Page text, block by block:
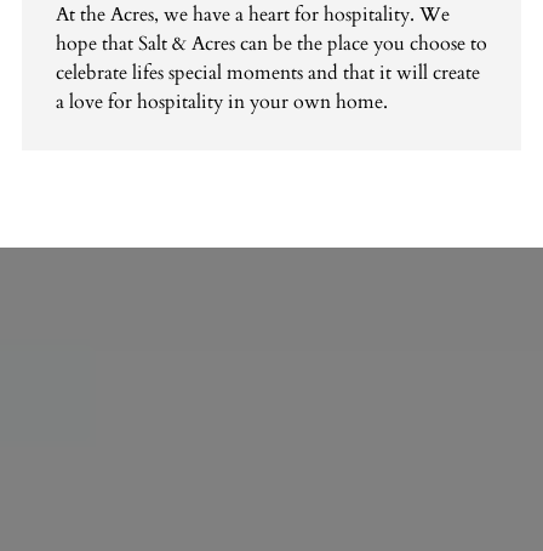
At the Acres, we have a heart for hospitality. We
hope that Salt & Acres can be the place you choose to
celebrate lifes special moments and that it will create
a love for hospitality in your own home.